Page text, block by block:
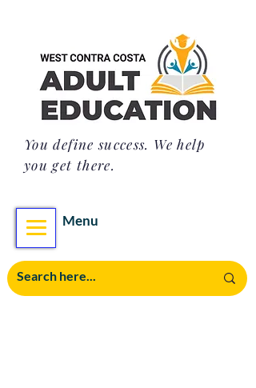
Menu
You define success. We help
you get there.